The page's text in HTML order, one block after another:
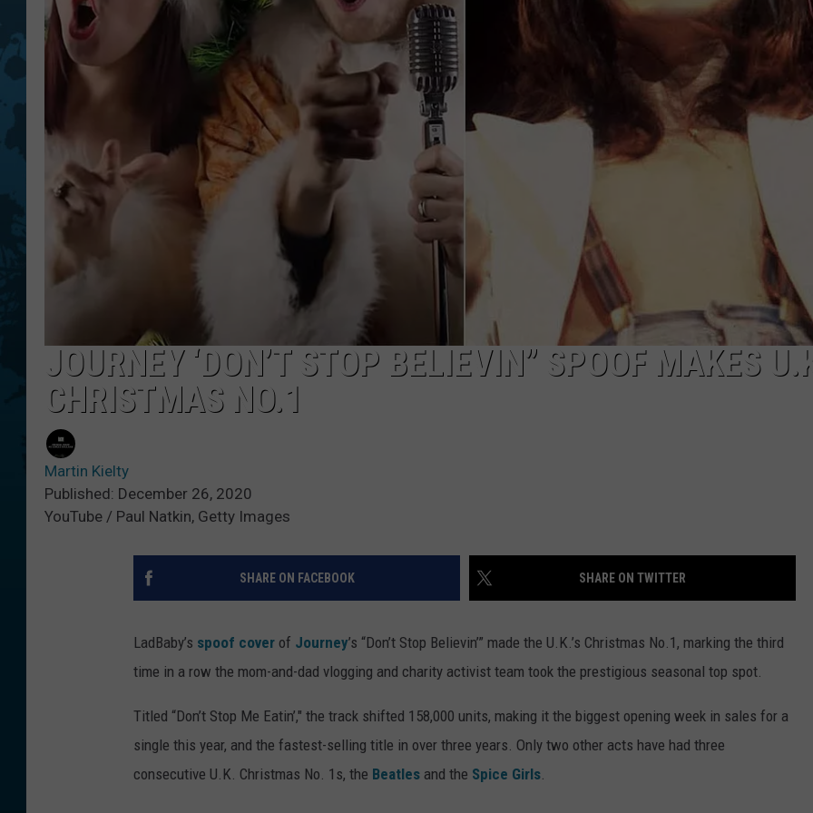
TOWNSQUARE INTERACTIVE - TSI
JOURNEY ‘DON’T STOP BELIEVIN” SPOOF MAKES
CHRISTMAS NO.1
Martin Kielty
Published: December 26, 2020
YouTube / Paul Natkin, Getty Images
SHARE ON FACEBOOK SHARE ON TWITTER
LadBaby’s spoof cover of Journey’s “Don’t Stop Believin’” made the U.K.’s Christmas No.1, marking the third
time in a row the mom-and-dad vlogging and charity activist team took the prestigious seasonal top spot.
Titled “Don’t Stop Me Eatin’," the track shifted 158,000 units, making it the biggest opening week in sales for a
single this year, and the fastest-selling title in over three years. Only two other acts have had three
consecutive U.K. Christmas No. 1s, the Beatles and the Spice Girls.